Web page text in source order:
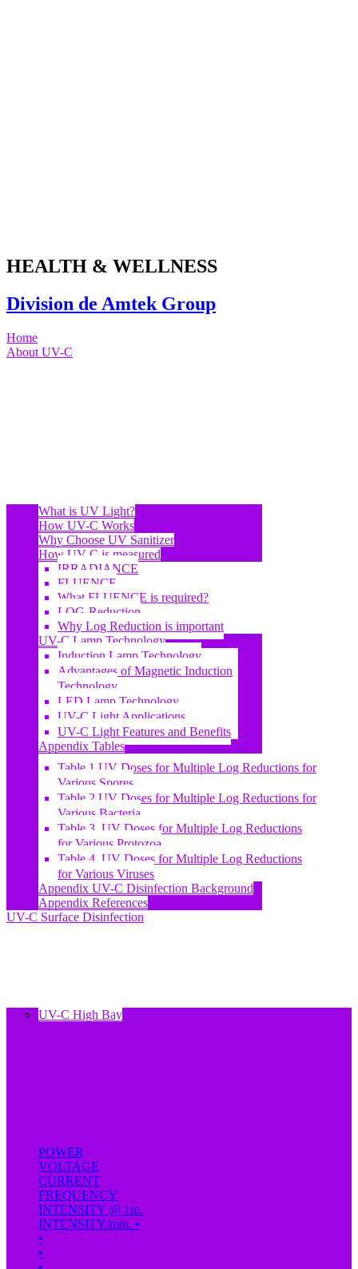
HEALTH & WELLNESS
Division de Amtek Group
Home
About UV-C
What is UV Light?
How UV-C Works
Why Choose UV Sanitizer
How UV-C is measured
IRRADIANCE
FLUENCE
What FLUENCE is required?
LOG-Reduction
Why Log Reduction is important
UV-C Lamp Technology
Induction Lamp Technology
Advantages of Magnetic Induction
Technology
LED Lamp Technology
UV-C Light Applications
UV-C Light Features and Benefits
Appendix Tables
Table 1 UV Doses for Multiple Log Reductions for
Various Spores
Table 2 UV Doses for Multiple Log Reductions for
Various Bacteria
Table 3. UV Doses for Multiple Log Reductions
for Various Protozoa
Table 4. UV Doses for Multiple Log Reductions
for Various Viruses
Appendix UV-C Disinfection Background
Appendix References
UV-C Surface Disinfection
UV-C High Bay
POWER
VOLTAGE
CURRENT
FREQUENCY
INTENSITY @ 1m.
INTENSITY/min. •
•
•